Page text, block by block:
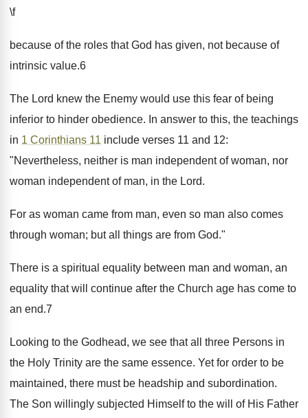
\f
because of the roles that God has given, not because of
intrinsic value.6
The Lord knew the Enemy would use this fear of being
inferior to hinder obedience. In answer to this, the teachings
in 1 Corinthians 11 include verses 11 and 12:
"Nevertheless, neither is man independent of woman, nor
woman independent of man, in the Lord.
For as woman came from man, even so man also comes
through woman; but all things are from God."
There is a spiritual equality between man and woman, an
equality that will continue after the Church age has come to
an end.7
Looking to the Godhead, we see that all three Persons in
the Holy Trinity are the same essence. Yet for order to be
maintained, there must be headship and subordination.
The Son willingly subjected Himself to the will of His Father